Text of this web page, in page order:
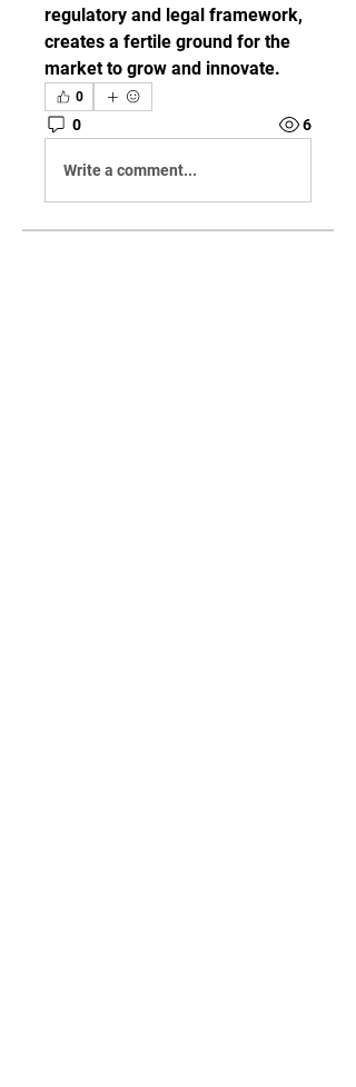
regulatory and legal framework,
creates a fertile ground for the
market to grow and innovate.
0
0 6
Write a comment...